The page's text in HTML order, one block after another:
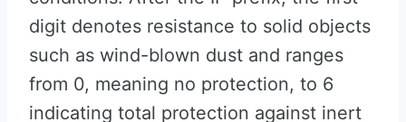
digit denotes resistance to solid objects
such as wind-blown dust and ranges
from 0, meaning no protection, to 6
indicating total protection against inert